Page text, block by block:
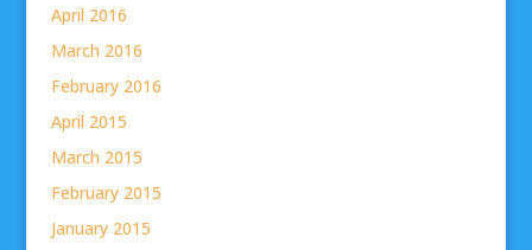
April 2016
March 2016
February 2016
April 2015
March 2015
February 2015
January 2015